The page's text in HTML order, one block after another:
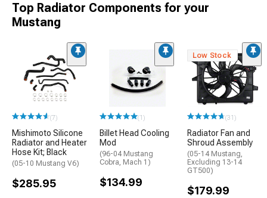
Top Radiator Components for your
Mustang
(7)
Mishimoto Silicone
Radiator and Heater
Hose Kit; Black
(05-10 Mustang V6)
$285.95
(1)
Billet Head Cooling
Mod
(96-04 Mustang
Cobra, Mach 1)
$134.99
Low Stock
(31)
Radiator Fan and
Shroud Assembly
(05-14 Mustang,
Excluding 13-14
GT500)
$179.99